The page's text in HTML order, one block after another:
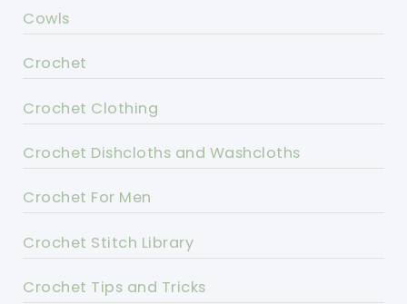
Cowls
Crochet
Crochet Clothing
Crochet Dishcloths and Washcloths
Crochet For Men
Crochet Stitch Library
Crochet Tips and Tricks